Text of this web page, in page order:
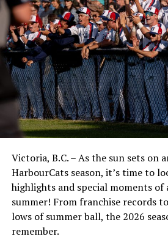
Victoria, B.C. – As the sun sets on
HarbourCats season, it’s time to
highlights and special moments of
summer! From franchise records
lows of summer ball, the 2026
remember.